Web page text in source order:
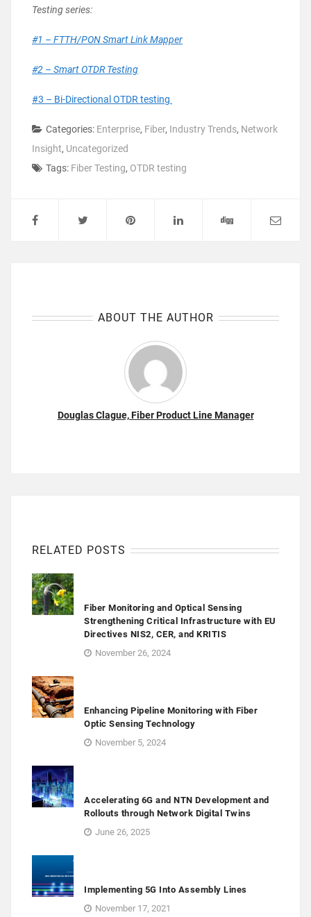
Testing series:
#1 – FTTH/PON Smart Link Mapper
#2 – Smart OTDR Testing
#3 – Bi-Directional OTDR testing
Categories: Enterprise, Fiber, Industry Trends, Network
Insight, Uncategorized
Tags: Fiber Testing, OTDR testing
ABOUT THE AUTHOR
Douglas Clague, Fiber Product Line Manager
RELATED POSTS
Fiber Monitoring and Optical Sensing
Strengthening Critical Infrastructure with EU
Directives NIS2, CER, and KRITIS
November 26, 2024
Enhancing Pipeline Monitoring with Fiber
Optic Sensing Technology
November 5, 2024
Accelerating 6G and NTN Development and
Rollouts through Network Digital Twins
June 26, 2025
Implementing 5G Into Assembly Lines
November 17, 2021